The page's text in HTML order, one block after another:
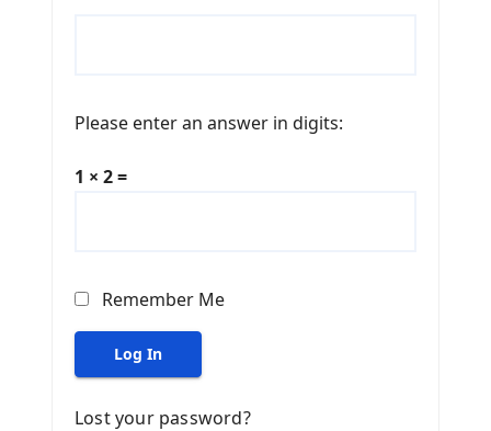
Please enter an answer in digits:
1 × 2 =
Remember Me
Log In
Lost your password?